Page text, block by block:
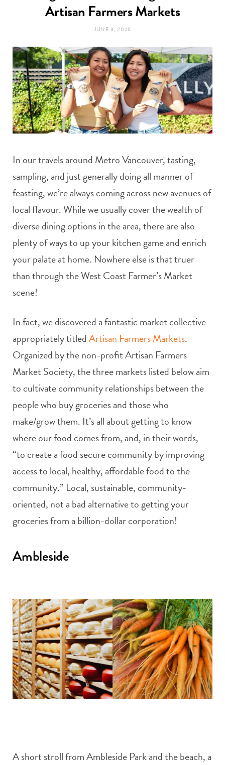
o
o
k
g
r
a
m
Artisan Farmers Markets
JUNE 3, 2026
In our travels around Metro Vancouver, tasting,
sampling, and just generally doing all manner of
feasting, we’re always coming across new avenues of
local flavour. While we usually cover the wealth of
diverse dining options in the area, there are also
plenty of ways to up your kitchen game and enrich
your palate at home. Nowhere else is that truer
than through the West Coast Farmer’s Market
scene!
In fact, we discovered a fantastic market collective
appropriately titledArtisan Farmers Markets.
Organized by the non-profit Artisan Farmers
Market Society, the three markets listed below aim
to cultivate community relationships between the
people who buy groceries and those who
make/grow them. It’s all about getting to know
where our food comes from, and, in their words,
“to create a food secure community by improving
access to local, healthy, affordable food to the
community.” Local, sustainable, community-
oriented, not a bad alternative to getting your
groceries from a billion-dollar corporation!
Ambleside
A short stroll from Ambleside Park and the beach, a